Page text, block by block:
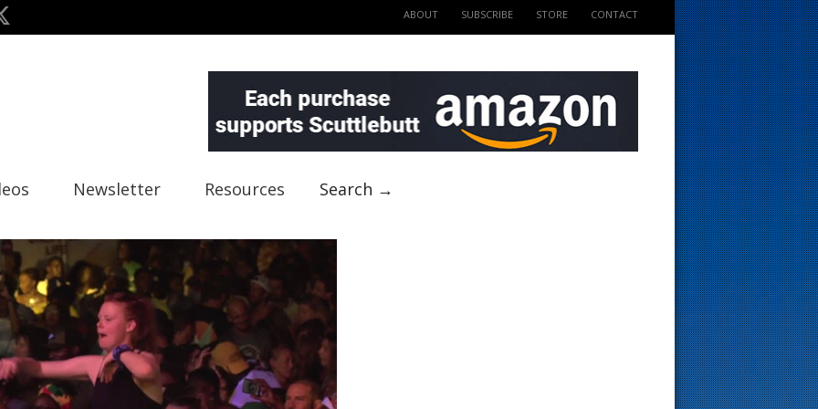
ABOUT SUBSCRIBE STORE CONTACT
Newsletter Resources Search →